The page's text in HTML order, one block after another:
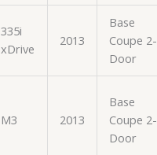
335i
xDrive
2013
Base
Coupe 2-
Door
M3 2013
Base
Coupe 2-
Door